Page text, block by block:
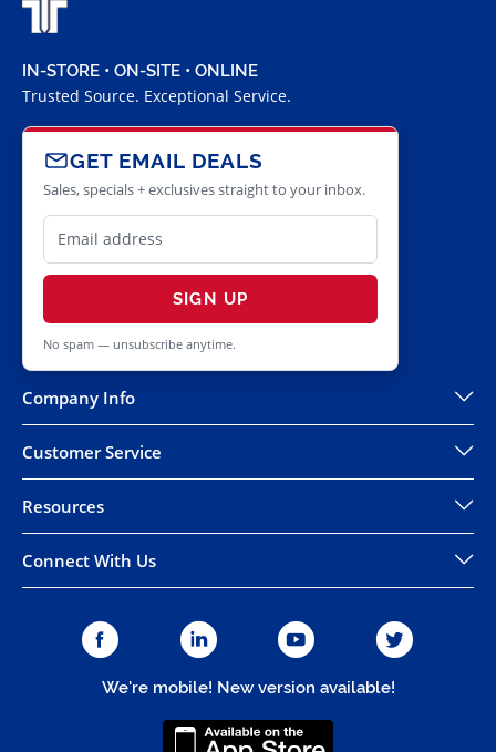
IN-STORE • ON-SITE • ONLINE
Trusted Source. Exceptional Service.
GET EMAIL DEALS
Sales, specials + exclusives straight to your inbox.
SIGN UP
No spam — unsubscribe anytime.
Company Info
Customer Service
Resources
Connect With Us
We're mobile! New version available!